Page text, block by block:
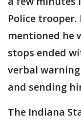
Police
mentioned he
stops ended
verbal
and sending
The Indiana